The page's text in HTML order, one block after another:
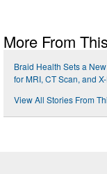
More From
Braid Health Sets a
for MRI, CT Scan, and
View All Stories From